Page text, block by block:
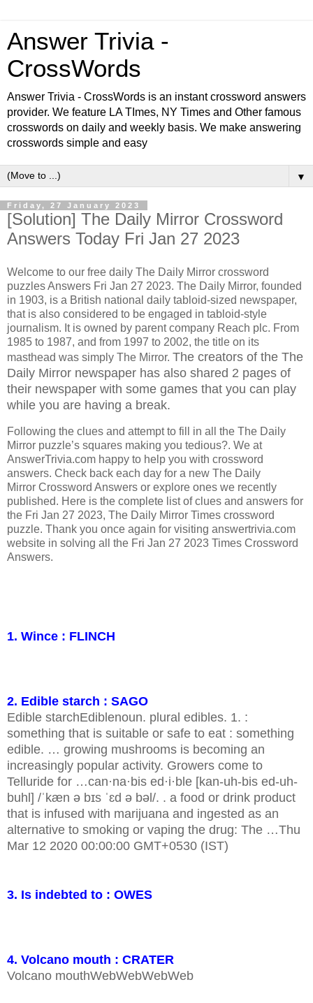
Answer Trivia -
CrossWords
Answer Trivia - CrossWords is an instant crossword answers
provider. We feature LA TImes, NY Times and Other famous
crosswords on daily and weekly basis. We make answering
crosswords simple and easy
▼
Friday, 27 January 2023
[Solution] The Daily Mirror Crossword
Answers Today Fri Jan 27 2023
Welcome to our free daily The Daily Mirror crossword
puzzles Answers Fri Jan 27 2023. The Daily Mirror, founded
in 1903, is a British national daily tabloid-sized newspaper,
that is also considered to be engaged in tabloid-style
journalism. It is owned by parent company Reach plc. From
1985 to 1987, and from 1997 to 2002, the title on its
masthead was simply The Mirror. The creators of the The
Daily Mirror newspaper has also shared 2 pages of
their newspaper with some games that you can play
while you are having a break.
Following the clues and attempt to fill in all the The Daily
Mirror puzzle’s squares making you tedious?. We at
AnswerTrivia.com happy to help you with crossword
answers. Check back each day for a new The Daily
Mirror Crossword Answers or explore ones we recently
published. Here is the complete list of clues and answers for
the Fri Jan 27 2023, The Daily Mirror Times crossword
puzzle. Thank you once again for visiting answertrivia.com
website in solving all the Fri Jan 27 2023 Times Crossword
Answers.
1. Wince : FLINCH
2. Edible starch : SAGO
Edible starchEdiblenoun. plural edibles. 1. :
something that is suitable or safe to eat : something
edible. … growing mushrooms is becoming an
increasingly popular activity. Growers come to
Telluride for …can·na·bis ed·i·ble [kan-uh-bis ed-uh-
buhl] /ˈkæn ə bɪs ˈɛd ə bəl/. . a food or drink product
that is infused with marijuana and ingested as an
alternative to smoking or vaping the drug: The …Thu
Mar 12 2020 00:00:00 GMT+0530 (IST)
3. Is indebted to : OWES
4. Volcano mouth : CRATER
Volcano mouthWebWebWebWeb